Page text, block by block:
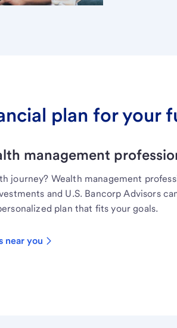
plan for your
management
journey? Wealth management
and U.S. Bancorp Advisors
plan that fits your goals.
near you